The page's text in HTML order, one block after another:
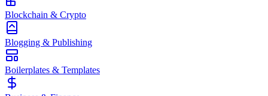
Blockchain & Crypto
Blogging & Publishing
Boilerplates & Templates